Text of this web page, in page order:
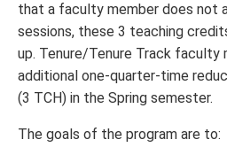
that a faculty member does not
sessions, these 3 teaching
up. Tenure/Tenure Track faculty
additional one-quarter-time
(3 TCH) in the Spring semester.
The goals of the program are to: